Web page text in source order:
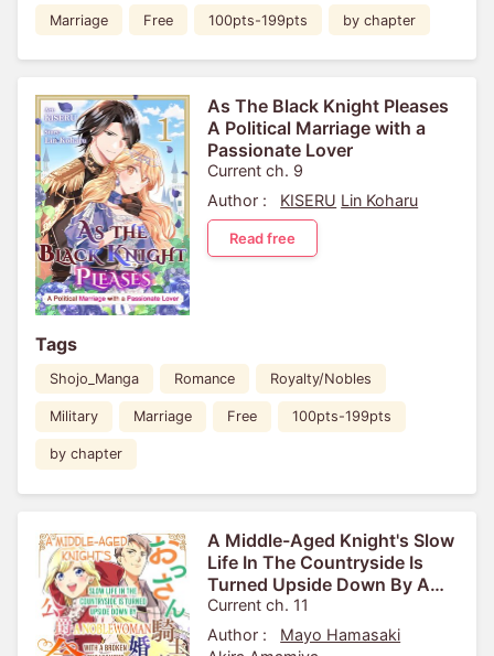
Marriage Free 100pts-199pts by chapter
As The Black Knight Pleases
A Political Marriage with a
Passionate Lover
Current ch. 9
Author :
KISERU Lin Koharu
Read free
Tags
Shojo_Manga Romance Royalty/Nobles
Military Marriage Free 100pts-199pts
by chapter
A Middle-Aged Knight's Slow
Life In The Countryside Is
Turned Upside Down By A
Noblewoman With A Broken
Engagement
Current ch. 11
Author :
Mayo Hamasaki